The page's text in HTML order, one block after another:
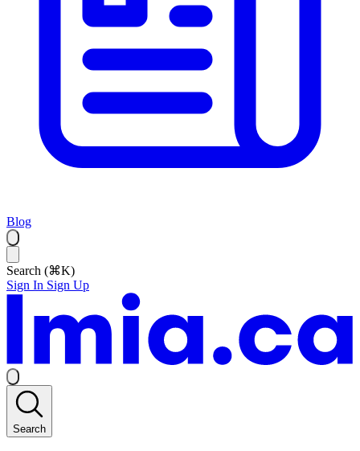
Blog
Search (⌘K)
Sign In Sign Up
Search